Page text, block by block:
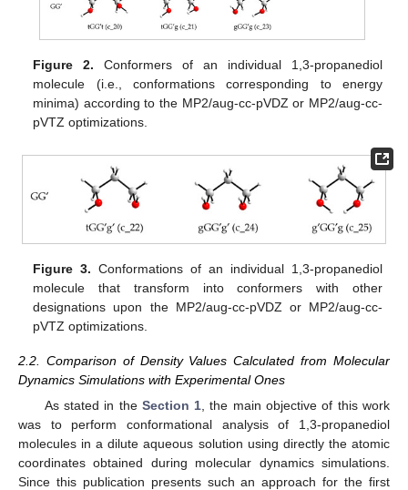
Figure 2. Conformers of an individual 1,3-propanediol
molecule (i.e., conformations corresponding to energy
minima) according to the MP2/aug-cc-pVDZ or MP2/aug-cc-
pVTZ optimizations.
Figure 3. Conformations of an individual 1,3-propanediol
molecule that transform into conformers with other
designations upon the MP2/aug-cc-pVDZ or MP2/aug-cc-
pVTZ optimizations.
2.2. Comparison of Density Values Calculated from Molecular
Dynamics Simulations with Experimental Ones
As stated in the Section 1 , the main objective of this work
was to perform conformational analysis of 1,3-propanediol
molecules in a dilute aqueous solution using directly the atomic
coordinates obtained during molecular dynamics simulations.
Since this publication presents such an approach for the first